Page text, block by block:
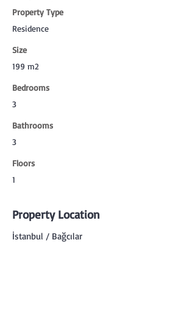
Property Type
Residence
Size
199 m2
Bedrooms
3
Bathrooms
3
Floors
1
Property Location
İstanbul / Bağcılar